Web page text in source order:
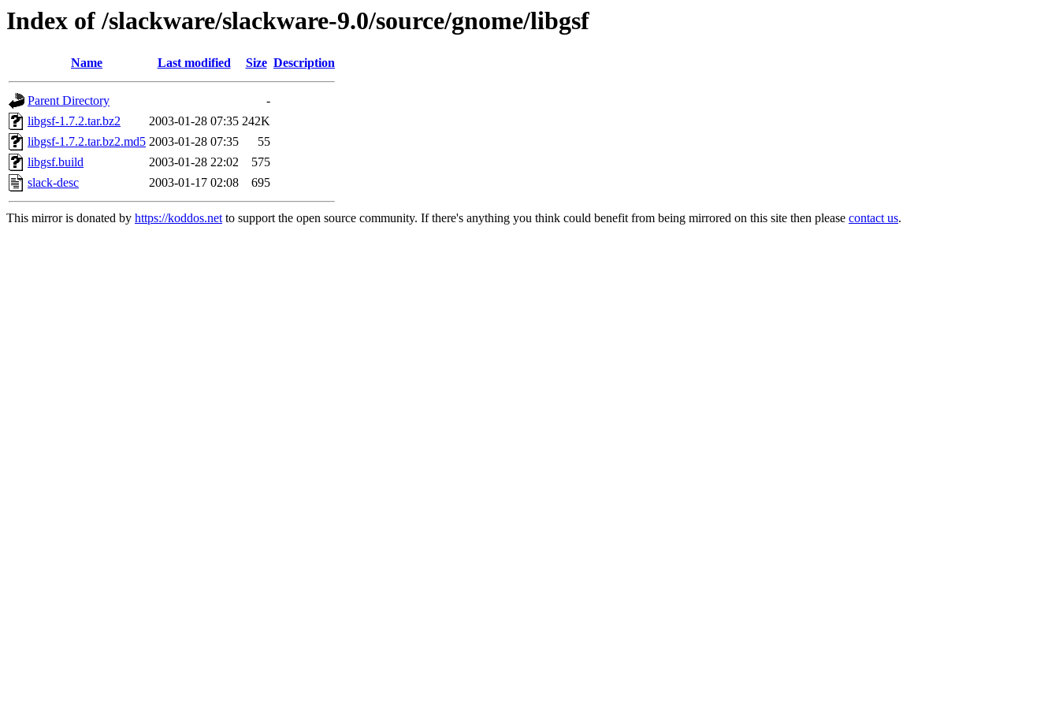
Index of /slackware/slackware-9.0/source/gnome/libgsf
Name Last modified Size Description
Parent Directory
-
libgsf-1.7.2.tar.bz2
2003-01-28 07:35 242K
libgsf-1.7.2.tar.bz2.md5 2003-01-28 07:35
55
libgsf.build
2003-01-28 22:02
575
slack-desc
2003-01-17 02:08 695
This mirror is donated by https://koddos.netto support the open source community. If there's anything you think could benefit from being mirrored on this site then please contact us.